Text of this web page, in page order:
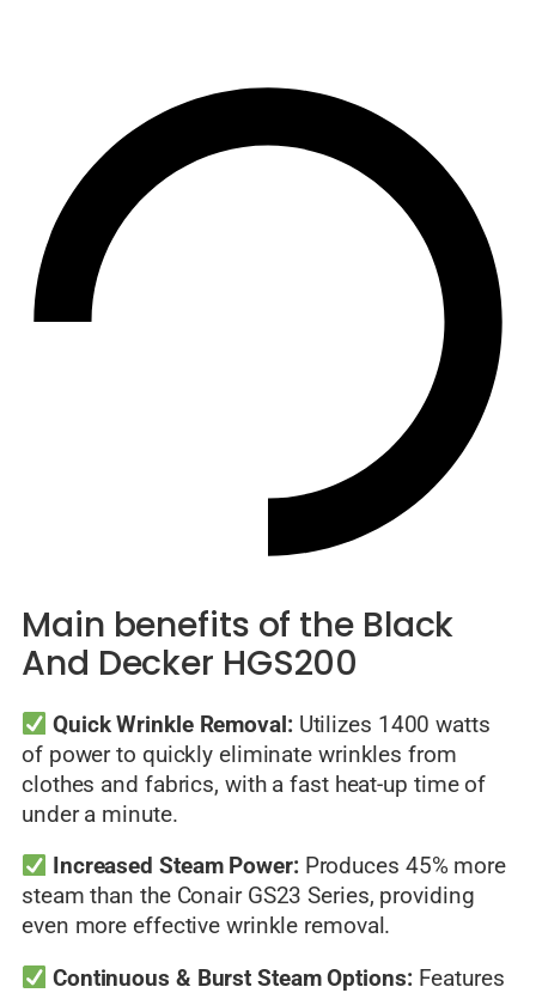
Main benefits of the Black
And Decker HGS200
Quick Wrinkle Removal: Utilizes 1400 watts
of power to quickly eliminate wrinkles from
clothes and fabrics, with a fast heat-up time of
under a minute.
Increased Steam Power: Produces 45% more
steam than the Conair GS23 Series, providing
even more effective wrinkle removal.
Continuous & Burst Steam Options: Features